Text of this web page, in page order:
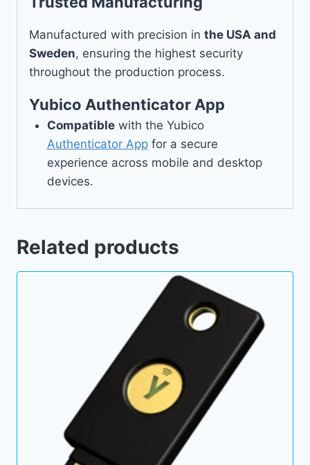
Manufactured with precision in the USA and
Sweden, ensuring the highest security
throughout the production process.
Yubico Authenticator App
Compatiblewith the Yubico
Authenticator Appfor a secure
experience across mobile and desktop
devices.
Related products